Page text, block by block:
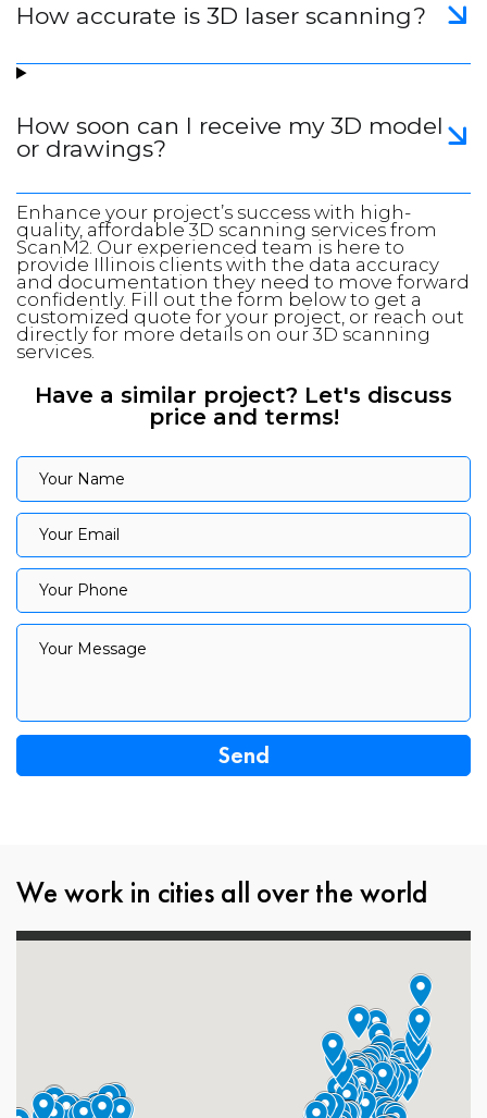
How accurate is 3D laser scanning?
How soon can I receive my 3D model
or drawings?
Enhance your project’s success with high-
quality, affordable 3D scanning services from
ScanM2. Our experienced team is here to
provide Illinois clients with the data accuracy
and documentation they need to move forward
confidently. Fill out the form below to get a
customized quote for your project, or reach out
directly for more details on our 3D scanning
services.
Have a similar project? Let's discuss
price and terms!
Your Name
Your Name
Your Email
Your Email
Your Phone
Your Phone
Your Message
Your Message
We work in cities all over the world